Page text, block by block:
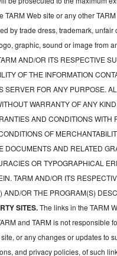
TARM Web site or any other
by trade dress, trademark,
graphic, sound or image from
AND/OR ITS RESPECTIVE
OF THE INFORMATION
SERVER FOR ANY PURPOSE.
WARRANTY OF ANY
AND CONDITIONS
OF
DOCUMENTS AND RELATED
OR TYPOGRAPHICAL
TARM AND/OR ITS
AND/OR THE PROGRAM(S)
SITES.The links in the TARM
and TARM is not responsible
or any changes or updates to
and privacy policies, of such